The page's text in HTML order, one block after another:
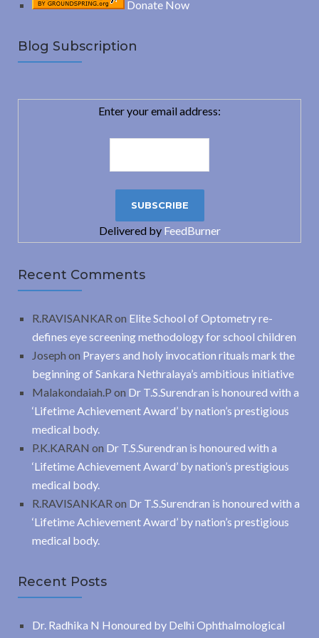
Donate Now
Blog Subscription
Enter your email address:
Delivered by FeedBurner
Recent Comments
R.RAVISANKAR on Elite School of Optometry re-
defines eye screening methodology for school children
Joseph on Prayers and holy invocation rituals mark the
beginning of Sankara Nethralaya’s ambitious initiative
Malakondaiah.P on Dr T.S.Surendran is honoured with a
‘Lifetime Achievement Award’ by nation’s prestigious
medical body.
P.K.KARAN on Dr T.S.Surendran is honoured with a
‘Lifetime Achievement Award’ by nation’s prestigious
medical body.
R.RAVISANKAR on Dr T.S.Surendran is honoured with a
‘Lifetime Achievement Award’ by nation’s prestigious
medical body.
Recent Posts
Dr. Radhika N Honoured by Delhi Ophthalmological